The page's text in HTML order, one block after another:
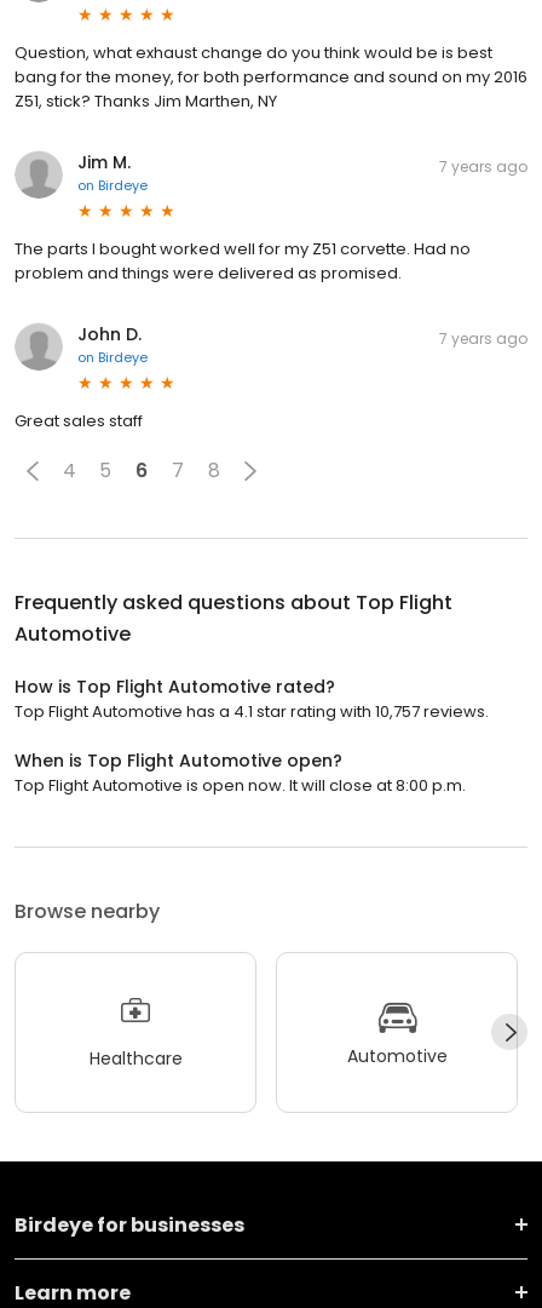
Question, what exhaust change do you think would be is best
bang for the money, for both performance and sound on my 2016
Z51, stick? Thanks Jim Marthen, NY
Jim M.
on Birdeye
7 years ago
The parts I bought worked well for my Z51 corvette. Had no
problem and things were delivered as promised.
John D.
on Birdeye
7 years ago
Great sales staff
4 5 6 7 8
Frequently asked questions about Top Flight
Automotive
How is Top Flight Automotive rated?
Top Flight Automotive has a 4.1 star rating with 10,757 reviews.
When is Top Flight Automotive open?
Top Flight Automotive is open now. It will close at 8:00 p.m.
Browse nearby
Healthcare Automotive
Birdeye for businesses
Learn more